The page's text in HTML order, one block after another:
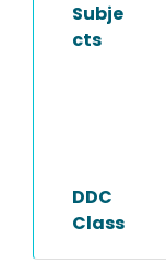
Subje
cts
DDC
Class